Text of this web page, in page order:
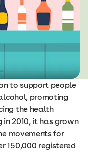
to support people
promoting
the health
in 2010, it has grown
movements for
150,000 registered